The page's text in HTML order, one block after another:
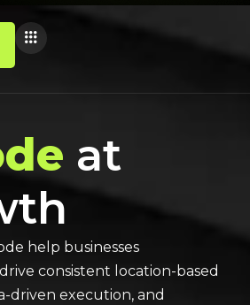
at
help businesses
consistent location-based
driven execution, and